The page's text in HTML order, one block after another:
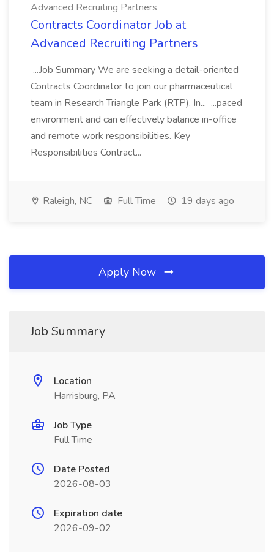
Advanced Recruiting Partners
Contracts Coordinator Job at
Advanced Recruiting Partners
...Job Summary We are seeking a detail-oriented
Contracts Coordinator to join our pharmaceutical
team in Research Triangle Park (RTP). In... ...paced
environment and can effectively balance in-office
and remote work responsibilities. Key
Responsibilities Contract...
Raleigh, NC Full Time 19 days ago
Apply Now
Job Summary
Location
Harrisburg, PA
Job Type
Full Time
Date Posted
2026-08-03
Expiration date
2026-09-02